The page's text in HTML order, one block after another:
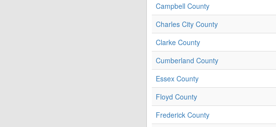
Campbell County
Charles City County
Clarke County
Cumberland County
Essex County
Floyd County
Frederick County